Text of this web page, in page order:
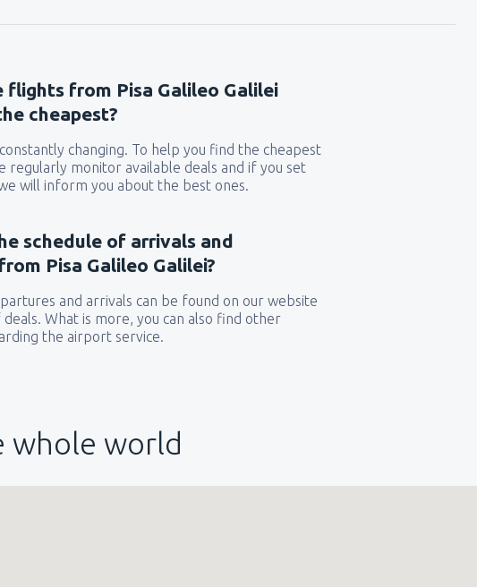
flights from Pisa Galileo Galilei
cheapest?
changing. To help you find the cheapest
regularly monitor available deals and if you set
will inform you about the best ones.
schedule of arrivals and
Pisa Galileo Galilei?
and arrivals can be found on our website
What is more, you can also find other
the airport service.
whole world